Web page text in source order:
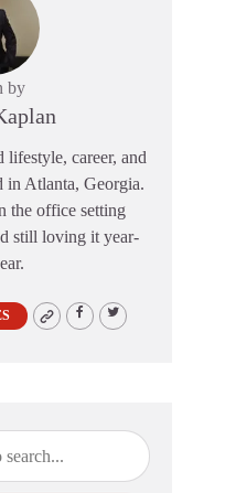
by
lifestyle, career, and
in Atlanta, Georgia.
the office setting
still loving it year-